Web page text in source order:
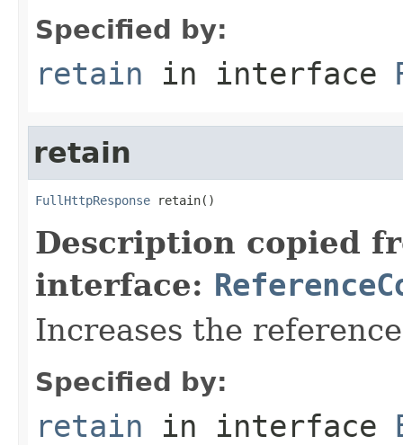
Specified by:
retain in interface
retain
FullHttpResponse retain()
Description copied
interface:
Increases the
Specified by:
retain in interface